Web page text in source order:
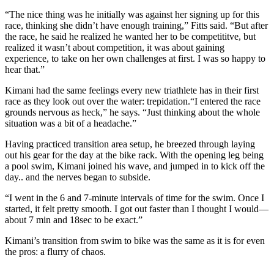
“The nice thing was he initially was against her signing up for this
race, thinking she didn’t have enough training,” Fitts said. “But after
the race, he said he realized he wanted her to be competititve, but
realized it wasn’t about competition, it was about gaining
experience, to take on her own challenges at first. I was so happy to
hear that.”
Kimani had the same feelings every new triathlete has in their first
race as they look out over the water: trepidation.“I entered the race
grounds nervous as heck,” he says. “Just thinking about the whole
situation was a bit of a headache.”
Having practiced transition area setup, he breezed through laying
out his gear for the day at the bike rack. With the opening leg being
a pool swim, Kimani joined his wave, and jumped in to kick off the
day.. and the nerves began to subside.
“I went in the 6 and 7-minute intervals of time for the swim. Once I
started, it felt pretty smooth. I got out faster than I thought I would—
about 7 min and 18sec to be exact.”
Kimani’s transition from swim to bike was the same as it is for even
the pros: a flurry of chaos.